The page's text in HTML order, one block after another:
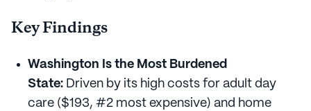
Key Findings
Washington Is the Most Burdened
State: Driven by its high costs for adult day
care ($193, #2 most expensive) and home